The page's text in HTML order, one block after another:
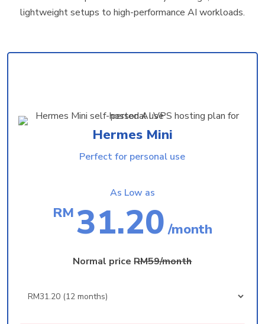
lightweight setups to high-performance AI workloads.
Hermes Mini
Perfect for personal use
As Low as
RM31.20 /month
Normal priceRM59/month